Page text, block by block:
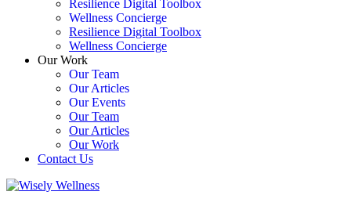
Resilience Digital Toolbox
Wellness Concierge
Resilience Digital Toolbox
Wellness Concierge
Our Work
Our Team
Our Articles
Our Events
Our Team
Our Articles
Our Work
Contact Us